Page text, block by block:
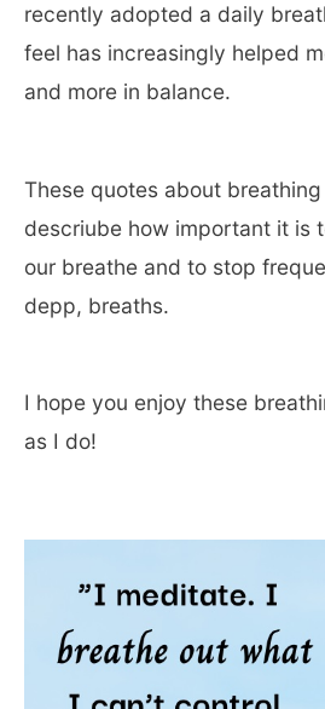
recently adopted a daily
feel has increasingly helped
and more in balance.
These quotes about
descriube how important it is
our breathe and to stop
depp, breaths.
I hope you enjoy these
as I do!